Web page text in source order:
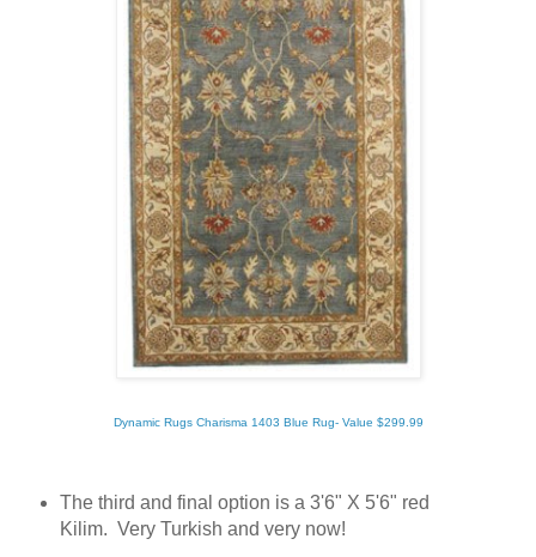
Dynamic Rugs Charisma 1403 Blue Rug- Value $299.99
The third and final option is a 3'6" X 5'6" red
Kilim. Very Turkish and very now!